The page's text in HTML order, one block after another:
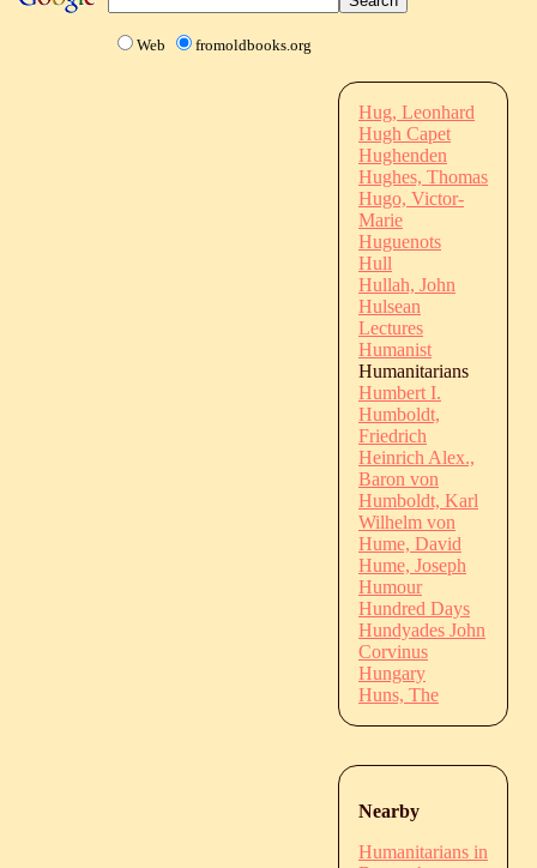
Web fromoldbooks.org
Hug, Leonhard
Hugh Capet
Hughenden
Hughes, Thomas
Hugo, Victor-
Marie
Huguenots
Hull
Hullah, John
Hulsean
Lectures
Humanist
Humanitarians
Humbert I.
Humboldt,
Friedrich
Heinrich Alex.,
Baron von
Humboldt, Karl
Wilhelm von
Hume, David
Hume, Joseph
Humour
Hundred Days
Hundyades John
Corvinus
Hungary
Huns, The
Nearby
Humanitarians in